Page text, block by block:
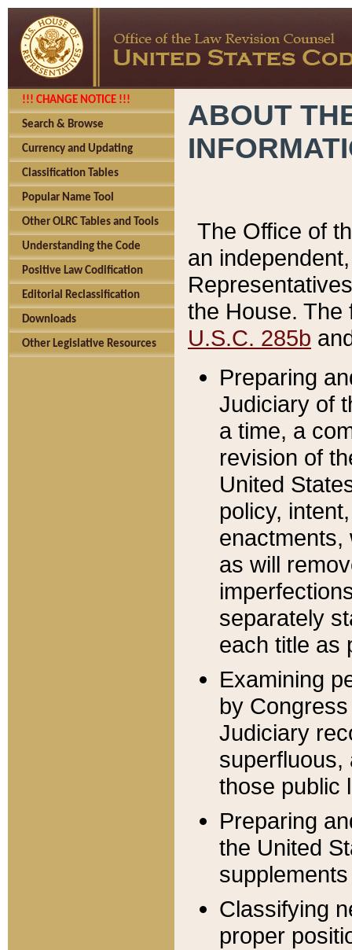
!!! CHANGE NOTICE !!!
Search & Browse
Currency and Updating
Classification Tables
Popular Name Tool
Other OLRC Tables and Tools
Understanding the Code
Positive Law Codification
Editorial Reclassification
Downloads
Other Legislative Resources
ABOUT
The Office of
an
the House.
U.S.C. 285b
Preparing
Judiciary of
a time, a
revision of
United
policy,
enactments,
as will
separately
each title as
Examining
by
Judiciary
superfluous,
those public
Preparing
the United
Classifying
proper